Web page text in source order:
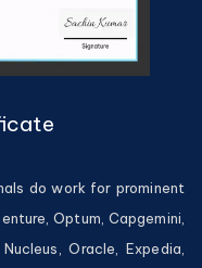
do work for prominent
Optum, Capgemini,
Oracle, Expedia,